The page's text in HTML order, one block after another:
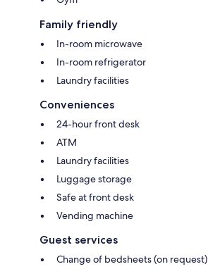
Family friendly
In-room microwave
In-room refrigerator
Laundry facilities
Conveniences
24-hour front desk
ATM
Laundry facilities
Luggage storage
Safe at front desk
Vending machine
Guest services
Change of bedsheets (on request)